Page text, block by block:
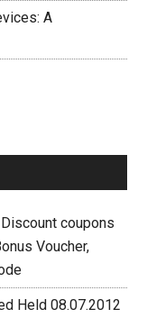
A
coupons
Voucher,
Held 08.07.2012